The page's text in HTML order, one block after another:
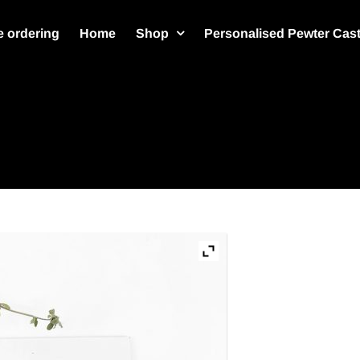
ordering Home Shop Personalised Pewter